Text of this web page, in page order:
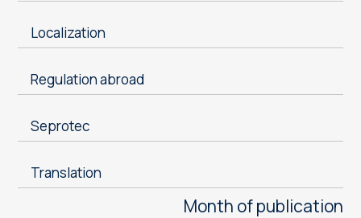
Localization
Regulation abroad
Seprotec
Translation
Month of publication